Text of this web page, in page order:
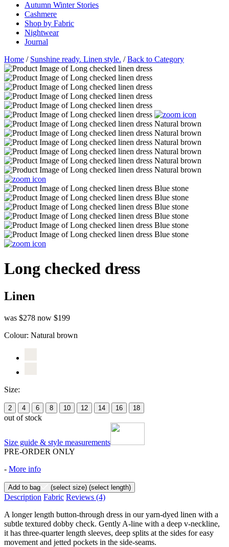
Autumn Winter Stories
Cashmere
Shop by Fabric
Nightwear
Journal
Home / Sunshine ready. Linen style. /Back to Category
Long checked dress
Linen
was $278 now $199
Colour: Natural brown
Size:
2 4 6 8 10 12 14 16 18
out of stock
Size guide & style measurements
PRE-ORDER ONLY
- More info
Add to bag (select size) (select length)
Description Fabric Reviews (4)
A longer length button-through dress in our yarn-dyed linen with a
subtle textured dobby check. Gently A-line with a deep v-neckline,
it has three-quarter length sleeves, deep splits at the sides for easy
movement and jetted pockets in the side-seams.